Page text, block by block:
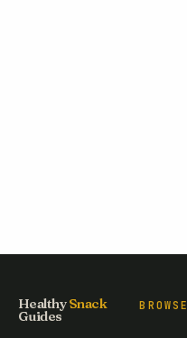
HealthySnack
Guides
BROWSE